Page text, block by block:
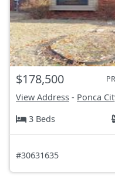
$178,500
View Address - Ponca
3 Beds
#30631635